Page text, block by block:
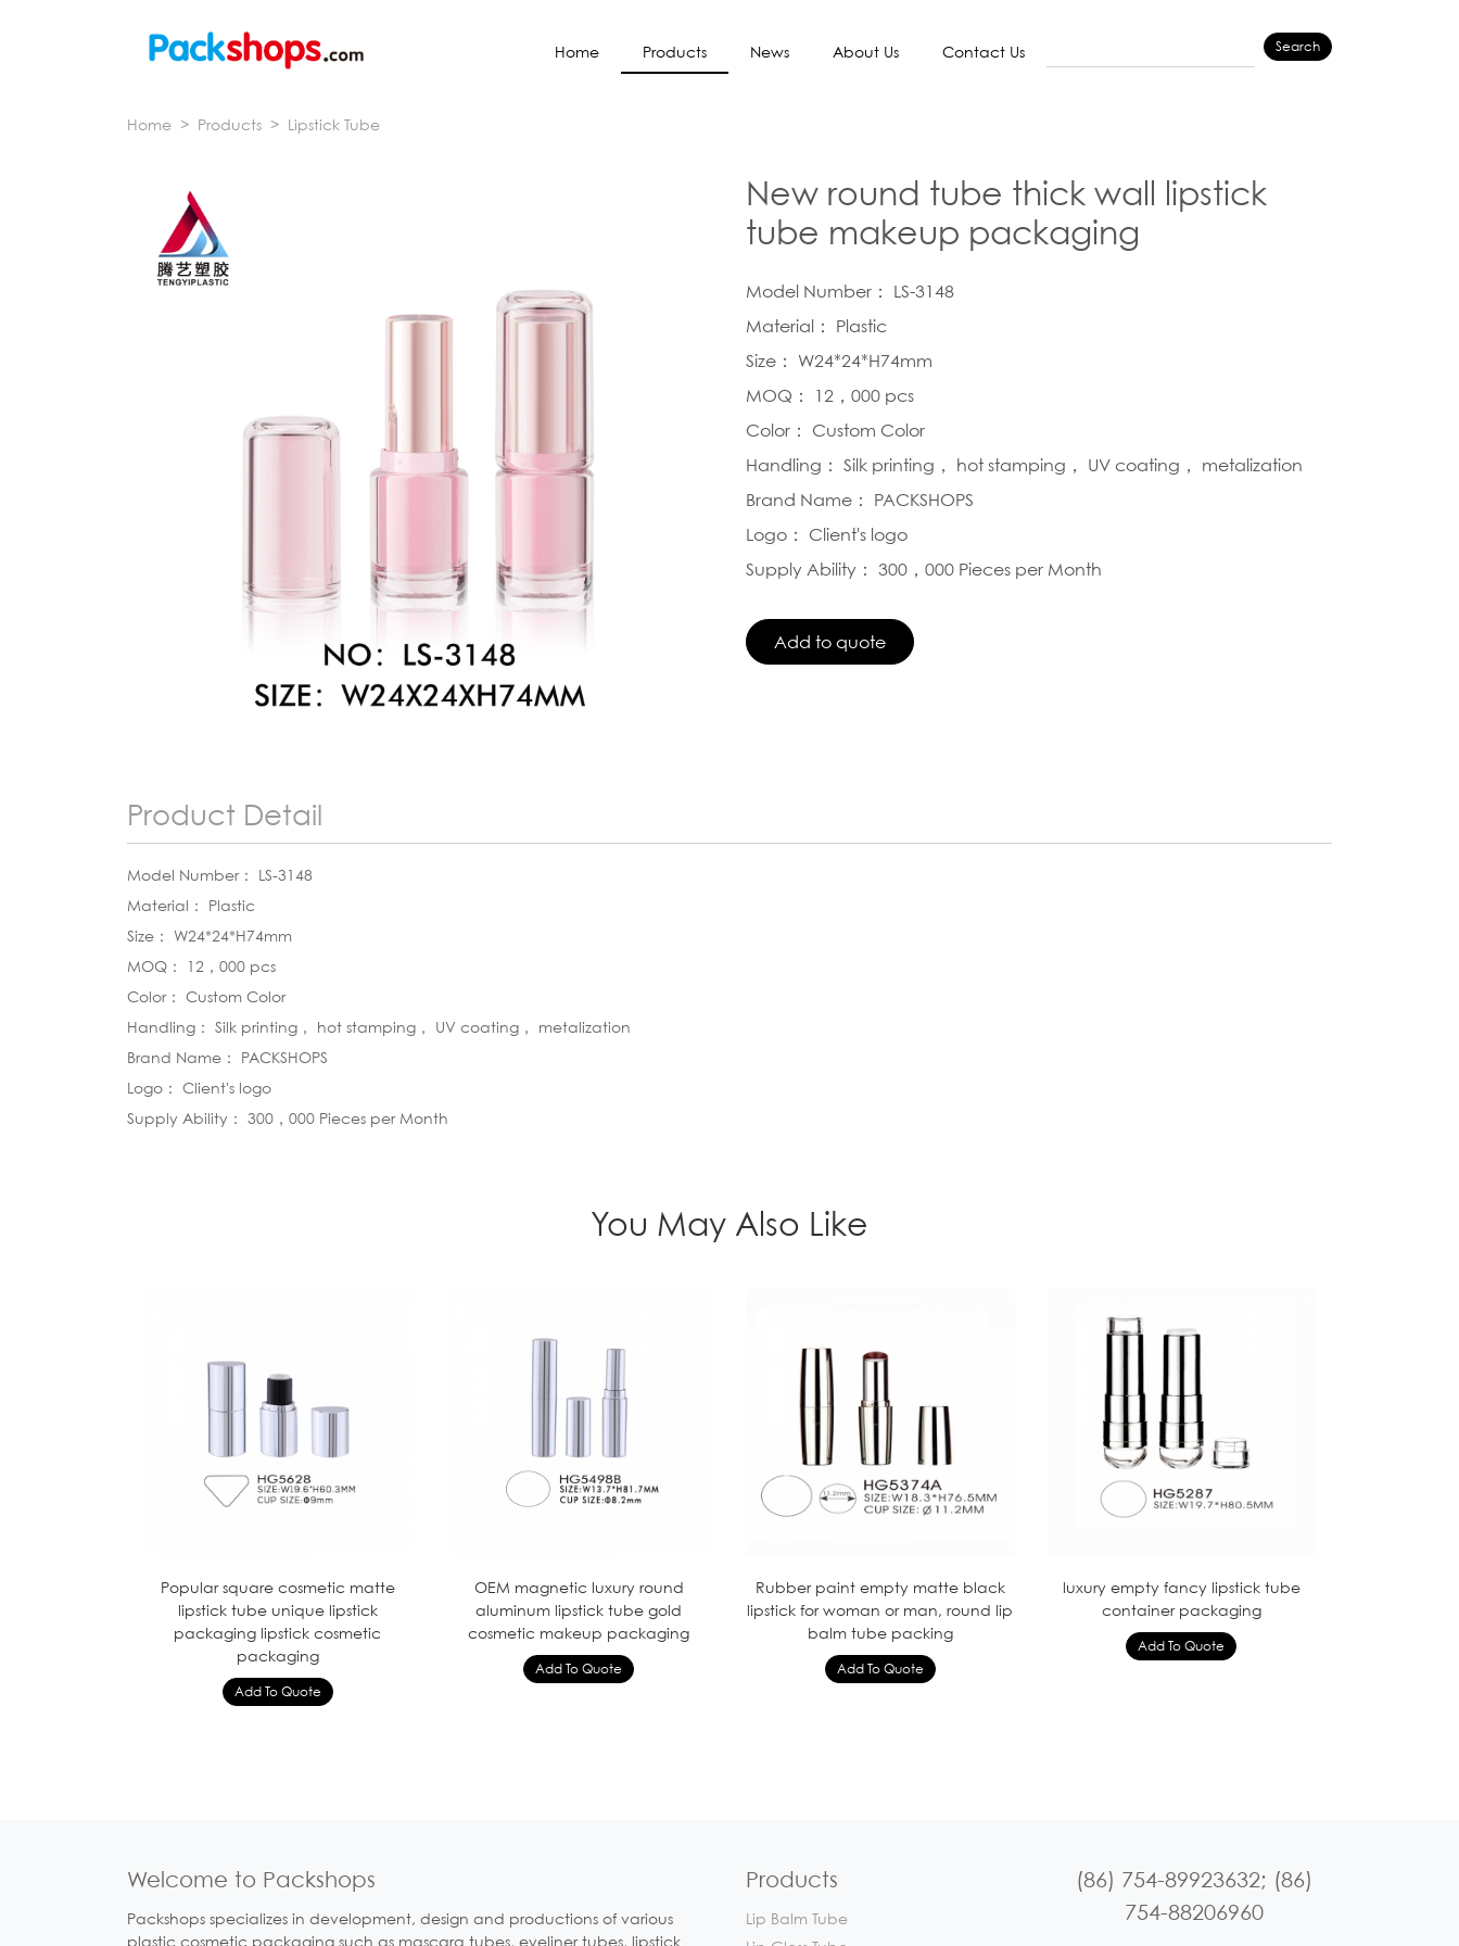
Home Products News About Us Contact Us Search
Home > Products > Lipstick Tube
New round tube thick wall lipstick
tube makeup packaging
Model Number： LS-3148
Material： Plastic
Size： W24*24*H74mm
MOQ： 12，000 pcs
Color： Custom Color
Handling： Silk printing， hot stamping， UV coating， metalization
Brand Name： PACKSHOPS
Logo： Client's logo
Supply Ability： 300，000 Pieces per Month
Product Detail
Model Number： LS-3148
Material： Plastic
Size： W24*24*H74mm
MOQ： 12，000 pcs
Color： Custom Color
Handling： Silk printing， hot stamping， UV coating， metalization
Brand Name： PACKSHOPS
Logo： Client's logo
Supply Ability： 300，000 Pieces per Month
You May Also Like
Popular square cosmetic matte
lipstick tube unique lipstick
packaging lipstick cosmetic
packaging
OEM magnetic luxury round
aluminum lipstick tube gold
cosmetic makeup packaging
Rubber paint empty matte black
lipstick for woman or man, round lip
balm tube packing
luxury empty fancy lipstick tube
container packaging
Welcome to Packshops
Packshops specializes in development, design and productions of various
plastic cosmetic packaging such as mascara tubes, eyeliner tubes, lipstick
Products
Lip Balm Tube
(86) 754-89923632; (86)
754-88206960